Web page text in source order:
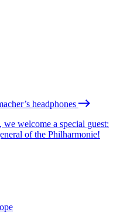
headphones
welcome a special guest:
of the Philharmonie!